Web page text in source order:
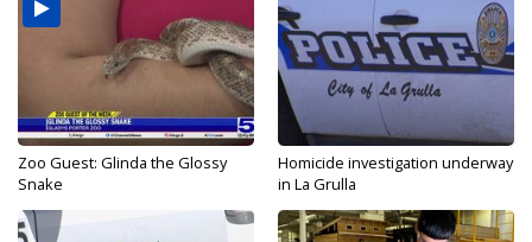
Zoo Guest: Glinda the Glossy
Snake
Homicide investigation underway
in La Grulla